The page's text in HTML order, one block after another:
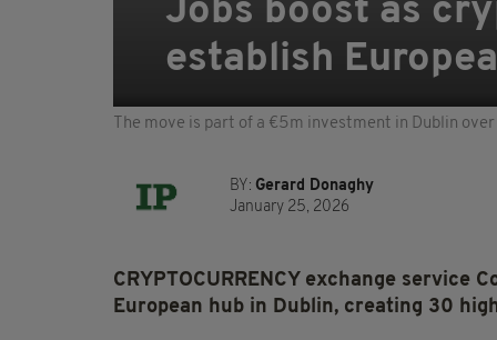
Jobs boost as
establish
The move is part of a €5m investment in Dublin
BY: Gerard Donaghy
January 25, 2026
CRYPTOCURRENCY exchange service
European hub in Dublin, creating 30